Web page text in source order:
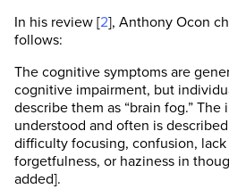
In his review [2], Anthony Ocon
follows:
The cognitive symptoms are
cognitive impairment, but
describe them as “brain fog.”
understood and often is
difficulty focusing, confusion,
forgetfulness, or haziness in
added].